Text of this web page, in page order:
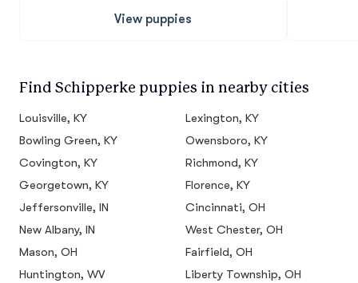
View puppies
Find Schipperke puppies in nearby cities
Louisville, KY
Lexington, KY
Bowling Green, KY
Owensboro, KY
Covington, KY
Richmond, KY
Georgetown, KY
Florence, KY
Jeffersonville, IN
Cincinnati, OH
New Albany, IN
West Chester, OH
Mason, OH
Fairfield, OH
Huntington, WV
Liberty Township, OH